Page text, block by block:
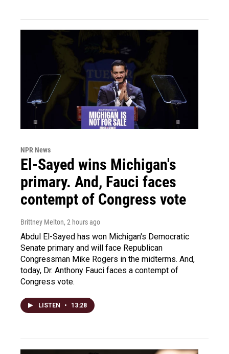
NPR News
El-Sayed wins Michigan's
primary. And, Fauci faces
contempt of Congress vote
Brittney Melton, 2 hours ago
Abdul El-Sayed has won Michigan's Democratic
Senate primary and will face Republican
Congressman Mike Rogers in the midterms. And,
today, Dr. Anthony Fauci faces a contempt of
Congress vote.
LISTEN • 13:28